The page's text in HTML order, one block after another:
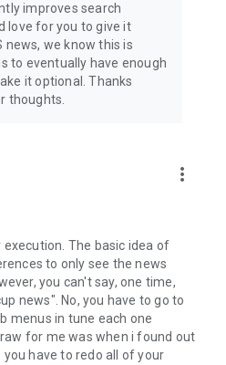
improves search
love for you to give it
news, we know this is
to eventually have enough
it optional. Thanks
thoughts.
more_vert
The basic idea of
to only see the news
you can't say, one time,
news". No, you have to go to
menus in tune each one
for me was when i found out
have to redo all of your